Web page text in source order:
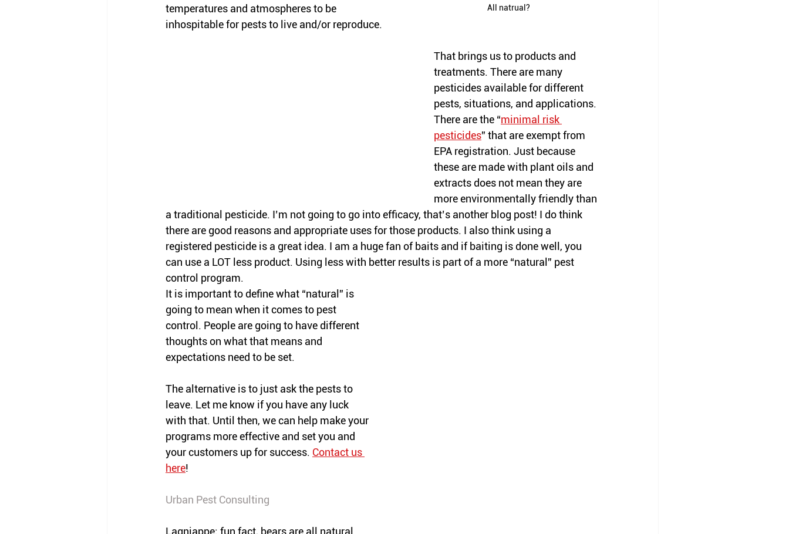
All natrual?
temperatures and atmospheres to be
inhospitable for pests to live and/or reproduce.
That brings us to products and
treatments. There are many
pesticides available for different
pests, situations, and applications.
There are the “minimal risk
pesticides” that are exempt from
EPA registration. Just because
these are made with plant oils and
extracts does not mean they are
more environmentally friendly than
a traditional pesticide. I’m not going to go into efficacy, that’s another blog post! I do think
there are good reasons and appropriate uses for those products. I also think using a
registered pesticide is a great idea. I am a huge fan of baits and if baiting is done well, you
can use a LOT less product. Using less with better results is part of a more “natural” pest
control program.
It is important to define what “natural” is
going to mean when it comes to pest
control. People are going to have different
thoughts on what that means and
expectations need to be set.
The alternative is to just ask the pests to
leave. Let me know if you have any luck
with that. Until then, we can help make your
programs more effective and set you and
your customers up for success. Contact us
here!
Urban Pest Consulting